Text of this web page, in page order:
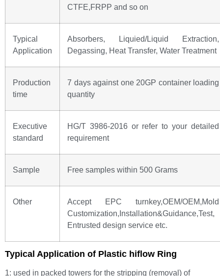
CTFE,FRPP and so on
Typical
Application
Absorbers, Liquied/Liquid Extraction,
Degassing, Heat Transfer, Water Treatment
Production
time
7 days against one 20GP container loading
quantity
Executive
standard
HG/T 3986-2016 or refer to your detailed
requirement
Sample Free samples within 500 Grams
Other
Accept EPC turnkey,OEM/OEM,Mold
Customization,Installation&Guidance,Test,
Entrusted design service etc.
Typical Application of Plastic hiflow Ring
1: used in packed towers for the stripping (removal) of